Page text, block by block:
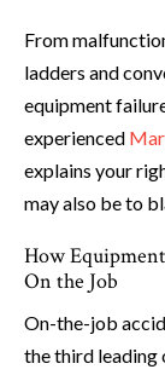
From
ladders and
equipment
experienced
explains your
may also be to
How
On the Job
On-the-job
the third leading